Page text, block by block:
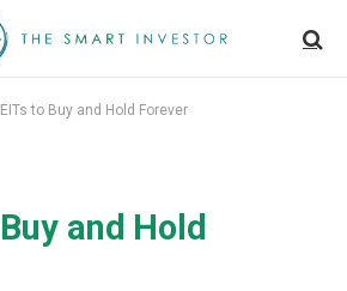
to Buy and Hold Forever
and Hold